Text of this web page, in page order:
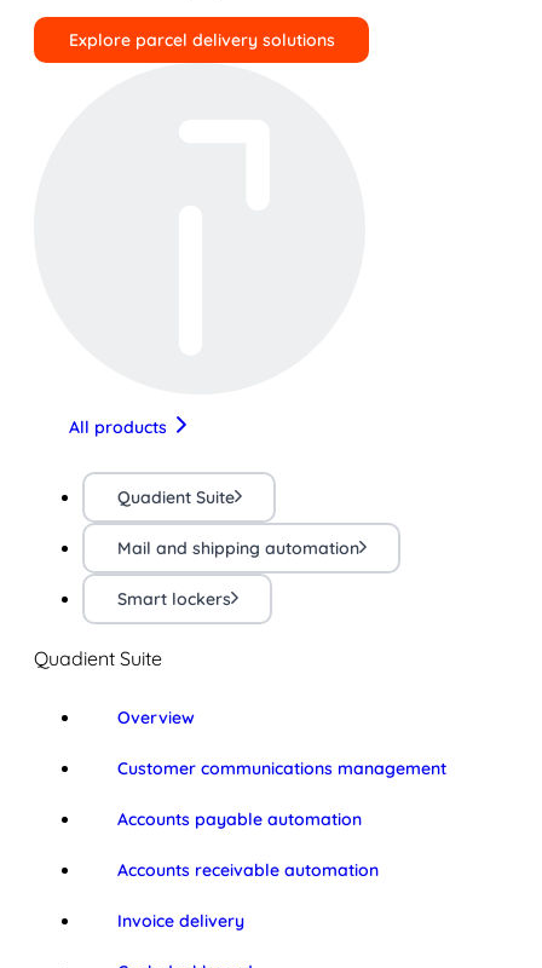
Explore parcel delivery solutions
All products
Quadient Suite
Mail and shipping automation
Smart lockers
Quadient Suite
Overview
Customer communications management
Accounts payable automation
Accounts receivable automation
Invoice delivery